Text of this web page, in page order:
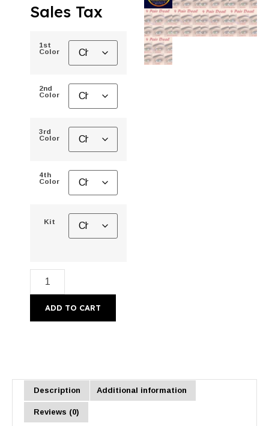
Sales Tax
1st
Color
2nd
Color
3rd
Color
4th
Color
Kit
ADD TO CART
Description Additional information
Reviews (0)